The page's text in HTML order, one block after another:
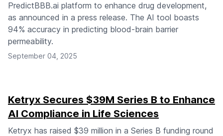
PredictBBB.ai platform to enhance drug development,
as announced in a press release. The AI tool boasts
94% accuracy in predicting blood-brain barrier
permeability.
September 04, 2025
Ketryx Secures $39M Series B to Enhance
AI Compliance in Life Sciences
Ketryx has raised $39 million in a Series B funding round